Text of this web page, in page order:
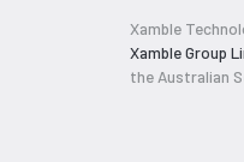
Xamble
Xamble Group
the Australian